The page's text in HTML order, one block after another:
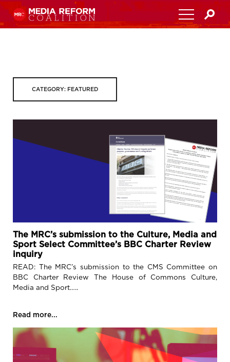
About
Media Democracy Festival 2026
Contact
CATEGORY: FEATURED
The MRC’s submission to the Culture, Media and
Sport Select Committee’s BBC Charter Review
inquiry
READ: The MRC’s submission to the CMS Committee on
BBC Charter Review The House of Commons Culture,
Media and Sport…..
Read more...